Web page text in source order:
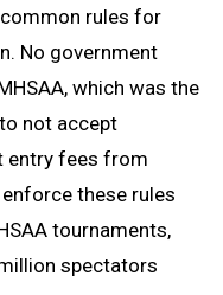
rules for
No government
which was the
not accept
entry fees from
these rules
tournaments,
spectators